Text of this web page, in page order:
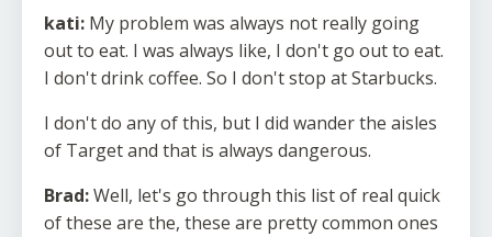
kati: My problem was always not really going
out to eat. I was always like, I don't go out to eat.
I don't drink coffee. So I don't stop at Starbucks.
I don't do any of this, but I did wander the aisles
of Target and that is always dangerous.
Brad:Well, let's go through this list of real quick
of these are the, these are pretty common ones